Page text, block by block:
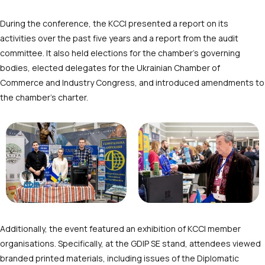
During the conference, the KCCI presented a report on its
activities over the past five years and a report from the audit
committee. It also held elections for the chamber’s governing
bodies, elected delegates for the Ukrainian Chamber of
Commerce and Industry Congress, and introduced amendments to
the chamber’s charter.
Additionally, the event featured an exhibition of KCCI member
organisations. Specifically, at the GDIP SE stand, attendees viewed
branded printed materials, including issues of the Diplomatic